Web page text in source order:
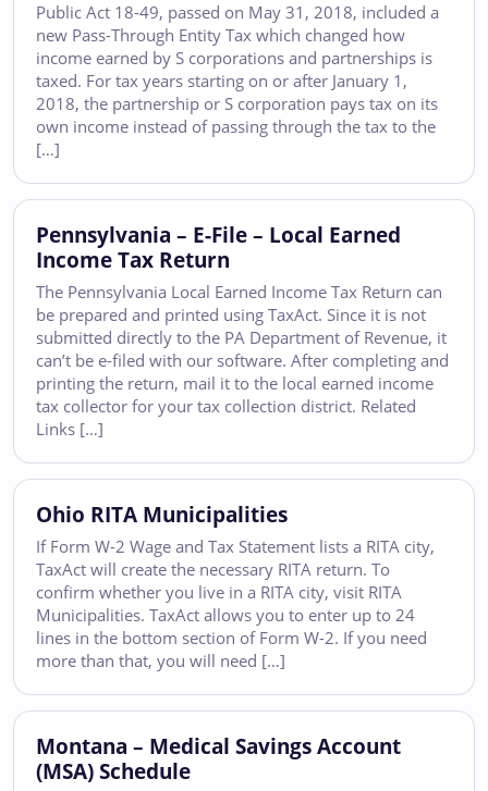
Public Act 18-49, passed on May 31, 2018, included a
new Pass-Through Entity Tax which changed how
income earned by S corporations and partnerships is
taxed. For tax years starting on or after January 1,
2018, the partnership or S corporation pays tax on its
own income instead of passing through the tax to the
[…]
Pennsylvania – E-File – Local Earned
Income Tax Return
The Pennsylvania Local Earned Income Tax Return can
be prepared and printed using TaxAct. Since it is not
submitted directly to the PA Department of Revenue, it
can’t be e-filed with our software. After completing and
printing the return, mail it to the local earned income
tax collector for your tax collection district. Related
Links […]
Ohio RITA Municipalities
If Form W-2 Wage and Tax Statement lists a RITA city,
TaxAct will create the necessary RITA return. To
confirm whether you live in a RITA city, visit RITA
Municipalities. TaxAct allows you to enter up to 24
lines in the bottom section of Form W-2. If you need
more than that, you will need […]
Montana – Medical Savings Account
(MSA) Schedule